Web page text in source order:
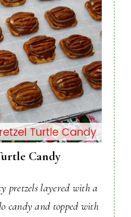
Candy
pretzels layered with a
candy and topped with